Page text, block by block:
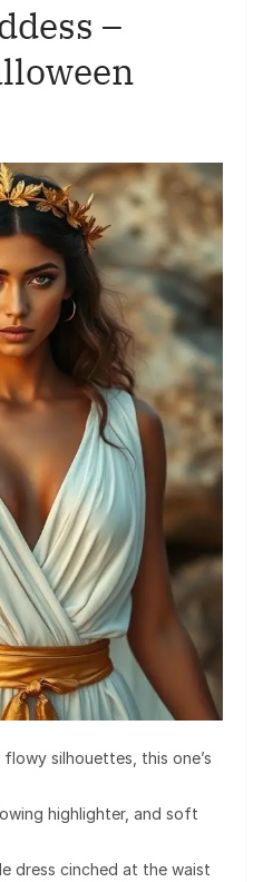
–
silhouettes, this one’s
highlighter, and soft
dress cinched at the waist